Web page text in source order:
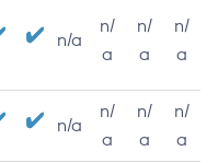
n/a
n/
a
n/
a
n/
a
n/a
n/
a
n/
a
n/
a